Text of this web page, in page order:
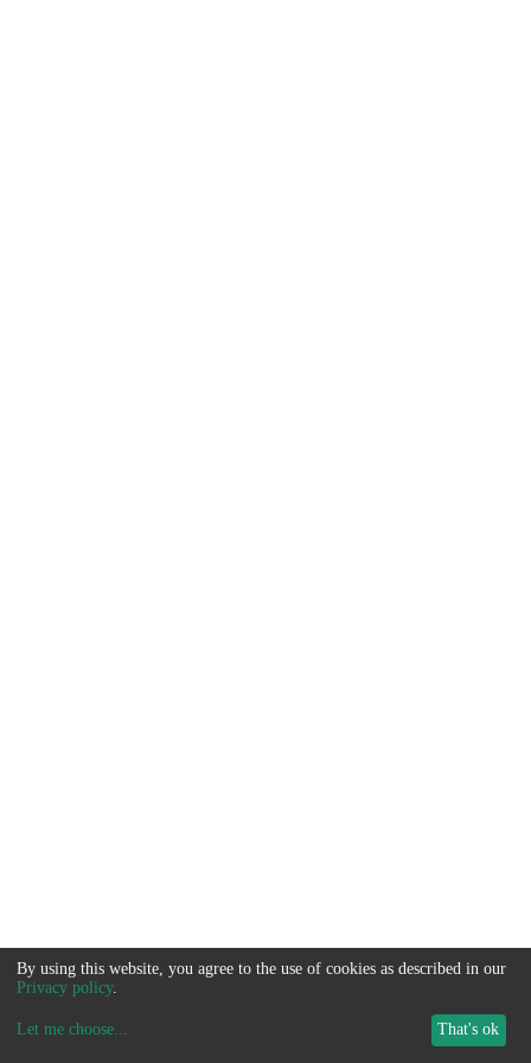
By using this website, you agree to the use of cookies as described in our
Privacy policy.
Let me choose... That's ok